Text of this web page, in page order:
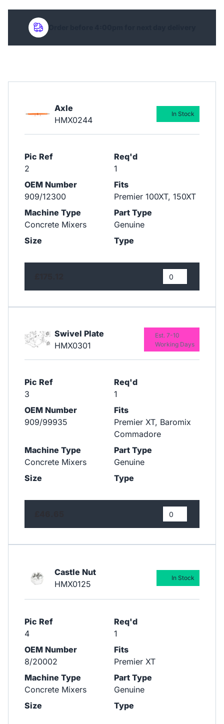
Order before 4:00pm for next day delivery
Axle
HMX0244
Pic Ref
2
Req'd
1
OEM Number
909/12300
Fits
Premier 100XT, 150XT
Machine Type
Concrete Mixers
Part Type
Genuine
Size
Type
In Stock
Swivel Plate
HMX0301
Pic Ref
3
Req'd
1
OEM Number
909/99935
Fits
Premier XT, Baromix
Commadore
Machine Type
Concrete Mixers
Part Type
Genuine
Size
Type
Est. 7-10
Working Days
Castle Nut
HMX0125
Pic Ref
4
Req'd
1
OEM Number
8/20002
Fits
Premier XT
Machine Type
Concrete Mixers
Part Type
Genuine
Size
Type
In Stock